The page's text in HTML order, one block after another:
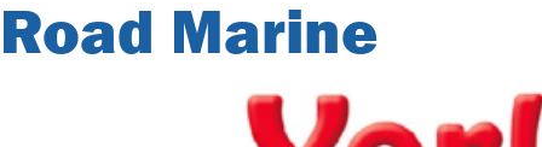
Road Marine